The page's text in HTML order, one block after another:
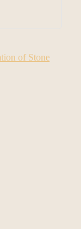
of Stone